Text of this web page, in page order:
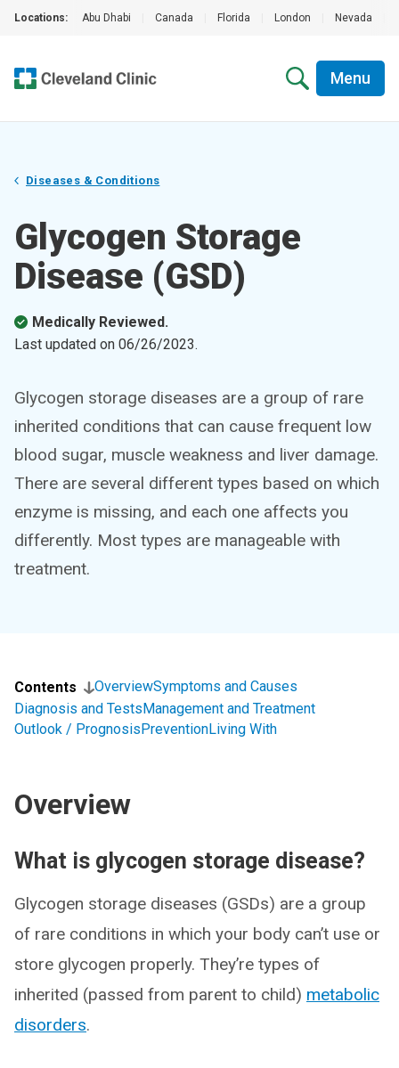
Locations: Abu Dhabi Canada Florida London Nevada
Menu
Diseases & Conditions
Glycogen Storage
Disease (GSD)
Medically Reviewed.
Last updated on 06/26/2023.
Glycogen storage diseases are a group of rare
inherited conditions that can cause frequent low
blood sugar, muscle weakness and liver damage.
There are several different types based on which
enzyme is missing, and each one affects you
differently. Most types are manageable with
treatment.
Contents OverviewSymptoms and Causes
Diagnosis and TestsManagement and Treatment
Outlook / PrognosisPreventionLiving With
Overview
What is glycogen storage disease?
Glycogen storage diseases (GSDs) are a group
of rare conditions in which your body can’t use or
store glycogen properly. They’re types of
inherited (passed from parent to child) metabolic
disorders.